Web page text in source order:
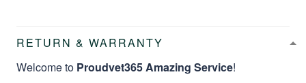
RETURN & WARRANTY
Welcome to Proudvet365 Amazing Service!